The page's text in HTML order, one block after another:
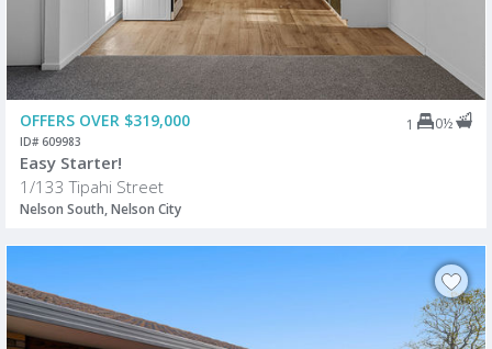
OFFERS OVER $319,000 1 0½
ID# 609983
Easy Starter!
1/133 Tipahi Street
Nelson South, Nelson City